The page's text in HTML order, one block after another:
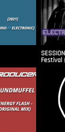
Festival